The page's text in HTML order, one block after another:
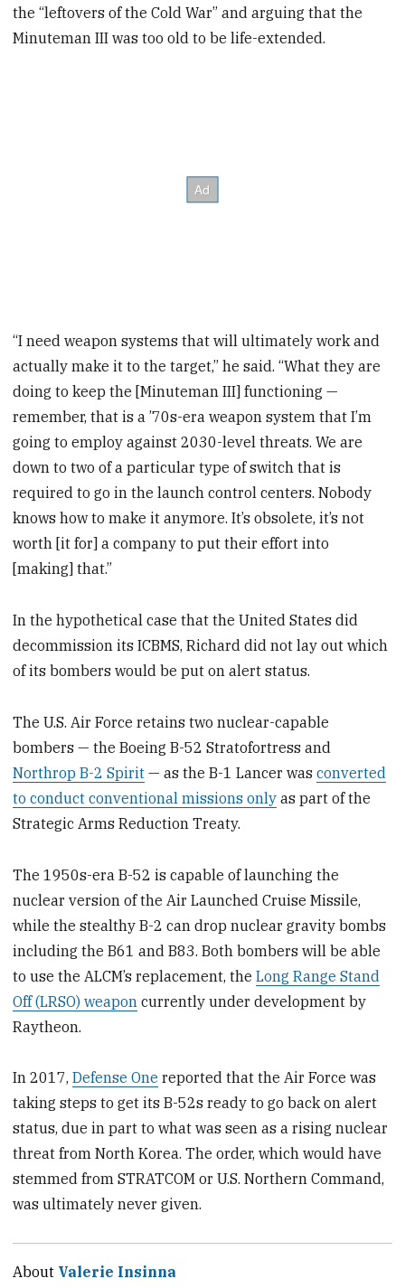
the “leftovers of the Cold War” and arguing that the
Minuteman III was too old to be life-extended.
“I need weapon systems that will ultimately work and
actually make it to the target,” he said. “What they are
doing to keep the [Minuteman III] functioning —
remember, that is a ’70s-era weapon system that I’m
going to employ against 2030-level threats. We are
down to two of a particular type of switch that is
required to go in the launch control centers. Nobody
knows how to make it anymore. It’s obsolete, it’s not
worth [it for] a company to put their effort into
[making] that.”
In the hypothetical case that the United States did
decommission its ICBMS, Richard did not lay out which
of its bombers would be put on alert status.
The U.S. Air Force retains two nuclear-capable
bombers — the Boeing B-52 Stratofortress and
Northrop B-2 Spirit — as the B-1 Lancer wasconverted
to conduct conventional missions only as part of the
Strategic Arms Reduction Treaty.
The 1950s-era B-52 is capable of launching the
nuclear version of the Air Launched Cruise Missile,
while the stealthy B-2 can drop nuclear gravity bombs
including the B61 and B83. Both bombers will be able
to use the ALCM’s replacement, theLong Range Stand
Off (LRSO) weapon currently under development by
Raytheon.
In 2017,Defense One reported that the Air Force was
taking steps to get its B-52s ready to go back on alert
status, due in part to what was seen as a rising nuclear
threat from North Korea. The order, which would have
stemmed from STRATCOM or U.S. Northern Command,
was ultimately never given.
About Valerie Insinna